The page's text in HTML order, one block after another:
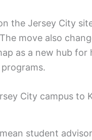
the Jersey City
move also
as a new hub
City campus to
student